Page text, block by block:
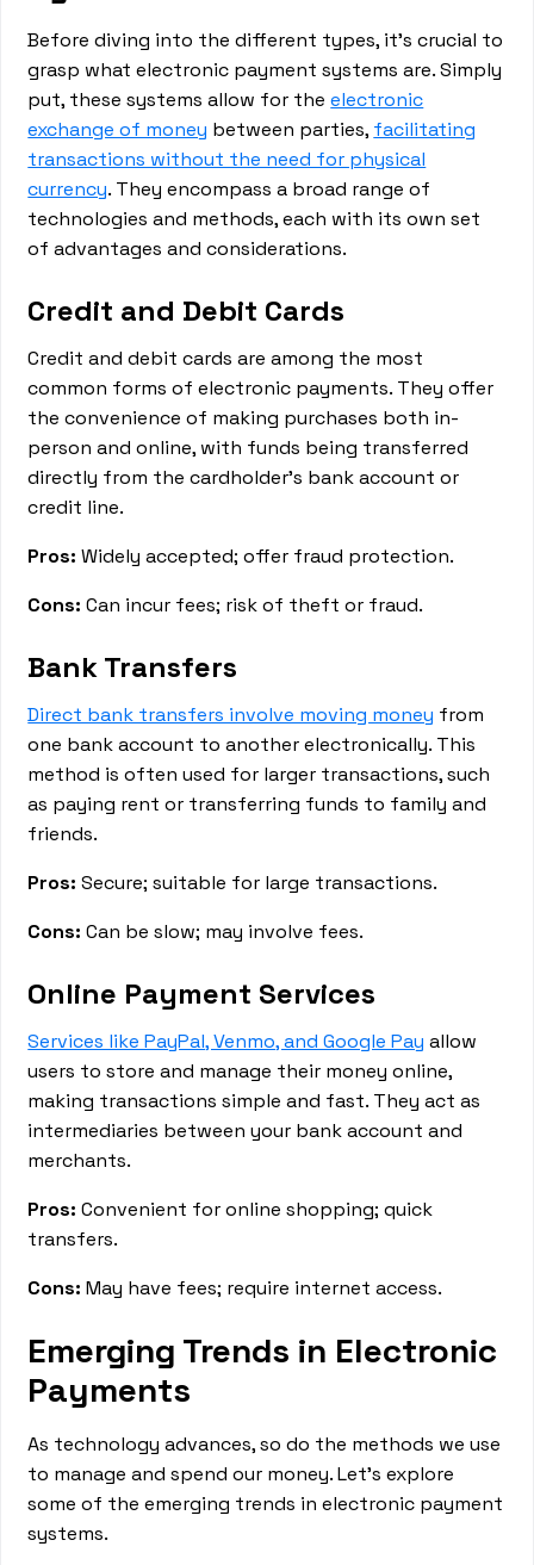
Before diving into the different types, it's crucial to
grasp what electronic payment systems are. Simply
put, these systems allow for theelectronic
exchange of money between parties, facilitating
transactions without the need for physical
currency. They encompass a broad range of
technologies and methods, each with its own set
of advantages and considerations.
Credit and Debit Cards
Credit and debit cards are among the most
common forms of electronic payments. They offer
the convenience of making purchases both in-
person and online, with funds being transferred
directly from the cardholder's bank account or
credit line.
Pros: Widely accepted; offer fraud protection.
Cons: Can incur fees; risk of theft or fraud.
Bank Transfers
Direct bank transfers involve moving money from
one bank account to another electronically. This
method is often used for larger transactions, such
as paying rent or transferring funds to family and
friends.
Pros: Secure; suitable for large transactions.
Cons: Can be slow; may involve fees.
Online Payment Services
Services like PayPal, Venmo, and Google Pay allow
users to store and manage their money online,
making transactions simple and fast. They act as
intermediaries between your bank account and
merchants.
Pros: Convenient for online shopping; quick
transfers.
Cons: May have fees; require internet access.
Emerging Trends in Electronic
Payments
As technology advances, so do the methods we use
to manage and spend our money. Let's explore
some of the emerging trends in electronic payment
systems.